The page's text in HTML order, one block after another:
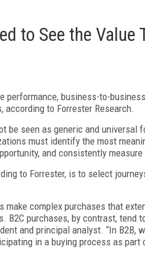
to See the Value
performance, business-to-
according to Forrester Research.
be seen as generic and
must identify the most
and consistently
to Forrester, is to select
make complex purchases that
B2C purchases, by contrast, tend
and principal analyst. “In
in a buying process as part